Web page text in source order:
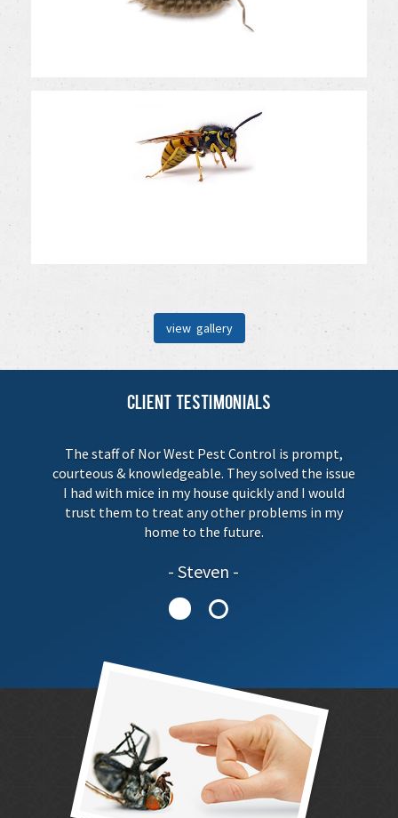
view gallery
Client Testimonials
The staff of Nor West Pest Control is prompt,
courteous & knowledgeable. They solved the issue
I had with mice in my house quickly and I would
trust them to treat any other problems in my
home to the future.
Steven